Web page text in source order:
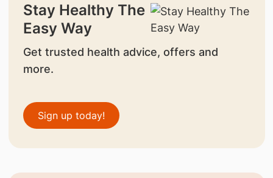
Stay Healthy The
Easy Way
Get trusted health advice, offers and
more.
Sign up today!